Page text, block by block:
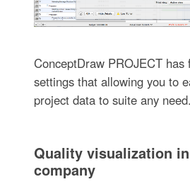
ConceptDraw PROJECT has
settings that allowing you to
project data to suite any need.
Quality visualization
company